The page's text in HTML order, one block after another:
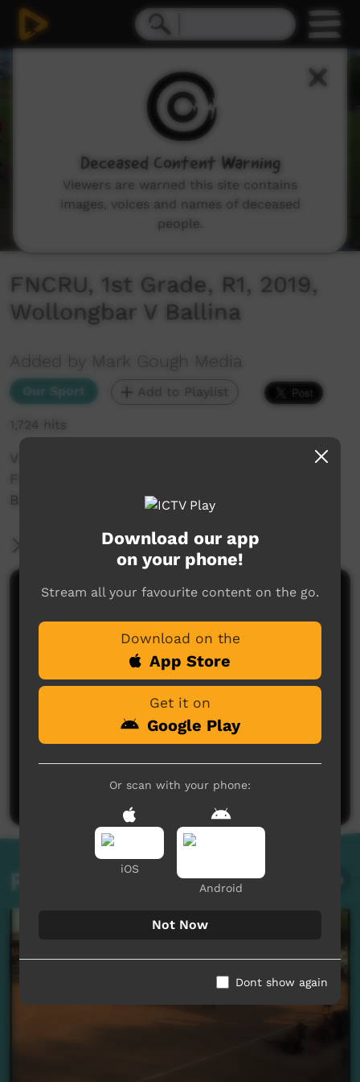
FNCRU, 1st Grade, R1, 2019,
Wollongbar V Ballina
Added by Mark Gough Media
Our Sport Add to Playlist
1,724 hits
Videoed at Lyle Park, Wollongbar, the first
FNCRU game of the 2019 season; Wollongbar V
Ballina.
More Information
Comments on ICTV Play
No comments here yet
Be the first to share what you think.
Post a comment
Related videos
Download our app
on your phone!
Stream all your favourite content on the go.
Download on the
App Store
Get it on
Google Play
Or scan with your phone:
iOS
Android
Not Now
Dont show again
Deceased Content Warning
Viewers are warned this site contains
images, voices and names of deceased
people.